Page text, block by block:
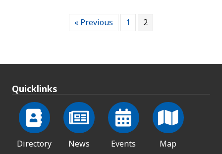
« Previous 1 2
Quicklinks
Directory News Events Map